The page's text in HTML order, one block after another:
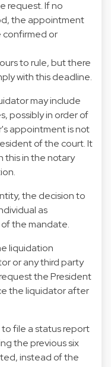
request. If no
the appointment
confirmed or
to rule, but there
with this deadline.
may include
possibly in order of
appointment is not
of the court. It
this in the notary
the decision to
as
the mandate.
liquidation
or any third party
the President
the liquidator after
file a status report
the previous six
instead of the